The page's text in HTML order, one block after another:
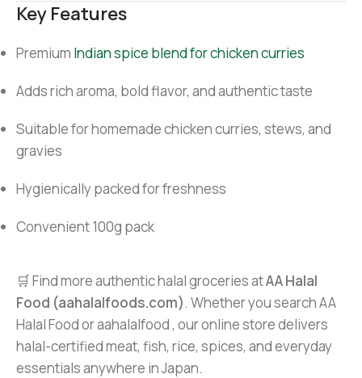
Key Features
Premium Indian spice blend for chicken curries
Adds rich aroma, bold flavor, and authentic taste
Suitable for homemade chicken curries, stews, and
gravies
Hygienically packed for freshness
Convenient 100g pack
🛒 Find more authentic halal groceries atAA Halal
Food (aahalalfoods.com). Whether you search AA
Halal Food or aahalalfood , our online store delivers
halal-certified meat, fish, rice, spices, and everyday
essentials anywhere in Japan.